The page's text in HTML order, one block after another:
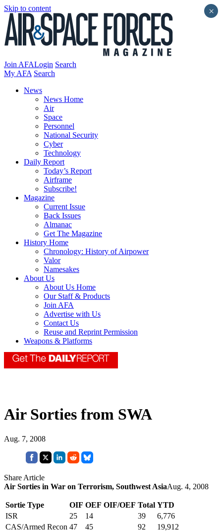
Skip to content
Join AFALogin Search
My AFA Search
News
News Home
Air
Space
Personnel
National Security
Cyber
Technology
Daily Report
Today’s Report
Airframe
Subscribe!
Magazine
Current Issue
Back Issues
Almanac
Get The Magazine
History Home
Chronology: History of Airpower
Valor
Namesakes
About Us
About Us Home
Our Staff & Products
Join AFA
Advertise with Us
Contact Us
Reuse and Reprint Permission
Weapons & Platforms
Air Sorties from SWA
Aug. 7, 2008
Share Article
Air Sorties in War on Terrorism, Southwest AsiaAug. 4, 2008
Sortie Type OIF OEF OIF/OEF Total YTD
ISR
25 14 39
6,776
CAS/Armed Recon 47 45 92
19,912
×